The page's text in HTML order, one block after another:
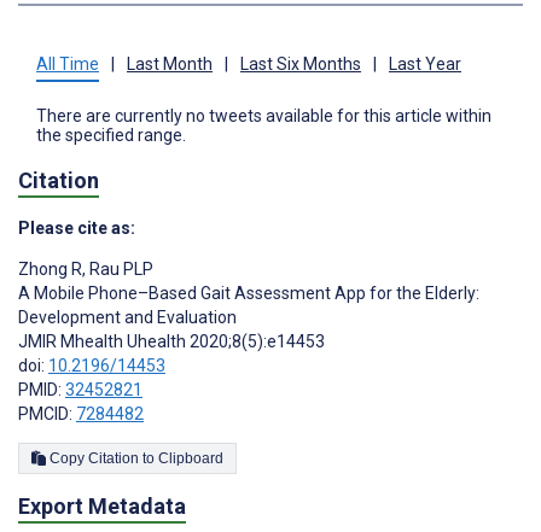
All Time Last Month Last Six Months Last Year
There are currently no tweets available for this article within
the specified range.
Citation
Please cite as:
Zhong R, Rau PLP
A Mobile Phone–Based Gait Assessment App for the Elderly:
Development and Evaluation
JMIR Mhealth Uhealth 2020;8(5):e14453
doi: 10.2196/14453
PMID: 32452821
PMCID: 7284482
Copy Citation to Clipboard
Export Metadata